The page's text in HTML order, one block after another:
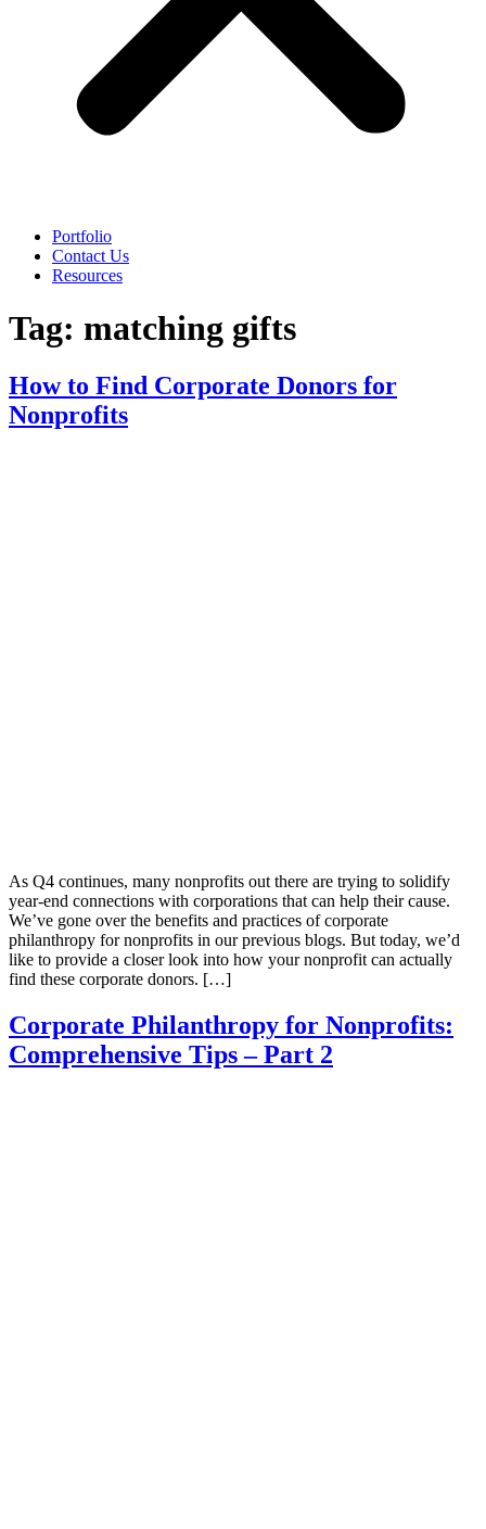
Portfolio
Contact Us
Resources
Tag: matching gifts
How to Find Corporate Donors for
Nonprofits
As Q4 continues, many nonprofits out there are trying to solidify
year-end connections with corporations that can help their cause.
We’ve gone over the benefits and practices of corporate
philanthropy for nonprofits in our previous blogs. But today, we’d
like to provide a closer look into how your nonprofit can actually
find these corporate donors. […]
Corporate Philanthropy for Nonprofits:
Comprehensive Tips – Part 2